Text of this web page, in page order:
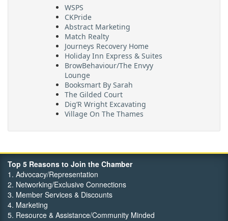
WSPS
CKPride
Abstract Marketing
Match Realty
Journeys Recovery Home
Holiday Inn Express & Suites
BrowBehaviour/The Envyy
Lounge
Booksmart By Sarah
The Gilded Court
Dig’R Wright Excavating
Village On The Thames
Maritime Travel
FehrCo
Top 5 Reasons to Join the Chamber
1. Advocacy/Representation
2. Networking/Exclusive Connections
3. Member Services & Discounts
4. Marketing
5. Resource & Assistance/Community Minded